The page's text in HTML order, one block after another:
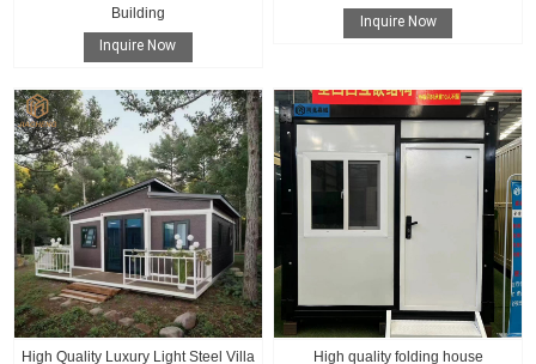
Building
Inquire Now
Inquire Now
High Quality Luxury Light Steel Villa
High quality folding house